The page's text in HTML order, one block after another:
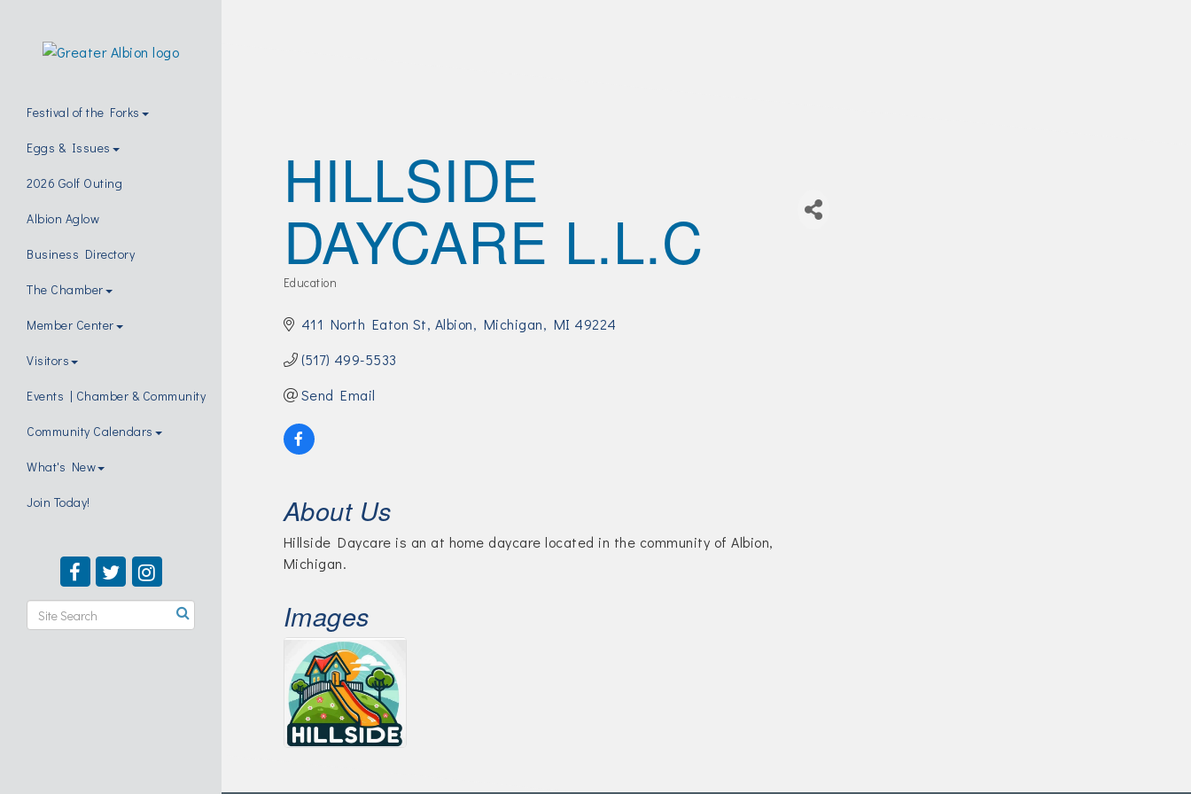
Festival of the Forks
Eggs & Issues
2026 Golf Outing
Albion Aglow
Business Directory
The Chamber
Member Center
Visitors
Events | Chamber & Community
Community Calendars
What's New
Join Today!
HILLSIDE
DAYCARE L.L.C
Categories
Education
411 North Eaton St Albion, Michigan MI 49224
(517) 499-5533
Send Email
About Us
Hillside Daycare is an at home daycare located in the community of Albion,
Michigan.
Images